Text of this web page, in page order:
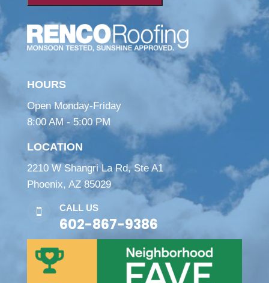
HOURS
Open Monday-Friday
8:00 AM - 5:00 PM
LOCATION
2210 W Shangri La Rd, Ste A1
Phoenix, AZ 85029
 CALL US
602-867-9386